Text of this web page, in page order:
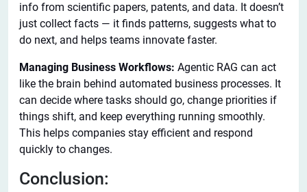
info from scientific papers, patents, and data. It doesn’t
just collect facts — it finds patterns, suggests what to
do next, and helps teams innovate faster.
Managing Business Workflows: Agentic RAG can act
like the brain behind automated business processes. It
can decide where tasks should go, change priorities if
things shift, and keep everything running smoothly.
This helps companies stay efficient and respond
quickly to changes.
Conclusion: